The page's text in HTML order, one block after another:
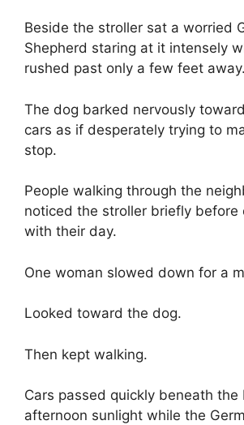
Beside the stroller sat a worried
Shepherd staring at it intensely
rushed past only a few feet away.
The dog barked nervously
cars as if desperately trying to
stop.
People walking through the
noticed the stroller briefly before
with their day.
One woman slowed down for a
Looked toward the dog.
Then kept walking.
Cars passed quickly beneath the
afternoon sunlight while the